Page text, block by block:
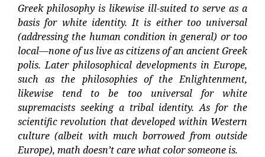
Greek philosophy is likewise ill-suited to serve as a
basis for white identity. It is either too universal
(addressing the human condition in general) or too
local—none of us live as citizens of an ancient Greek
polis. Later philosophical developments in Europe,
such as the philosophies of the Enlightenment,
likewise tend to be too universal for white
supremacists seeking a tribal identity. As for the
scientific revolution that developed within Western
culture (albeit with much borrowed from outside
Europe), math doesn’t care what color someone is.